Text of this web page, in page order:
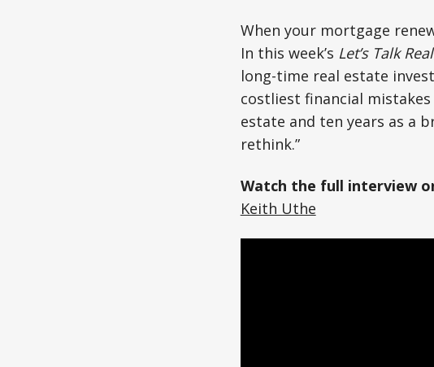
When your mortgage
In this week’s Let’s Talk
long-time real estate
costliest financial
estate and ten years as a
rethink.”
Watch the full interview
Keith Uthe